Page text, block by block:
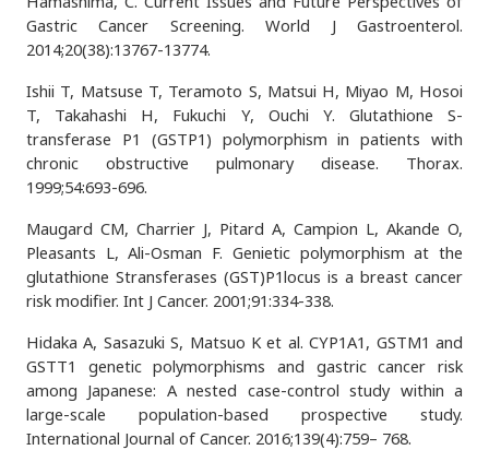
Gastric Cancer Screening. World J Gastroenterol.
2014;20(38):13767-13774.
Ishii T, Matsuse T, Teramoto S, Matsui H, Miyao M, Hosoi
T, Takahashi H, Fukuchi Y, Ouchi Y. Glutathione S-
transferase P1 (GSTP1) polymorphism in patients with
chronic obstructive pulmonary disease. Thorax.
1999;54:693-696.
Maugard CM, Charrier J, Pitard A, Campion L, Akande O,
Pleasants L, Ali-Osman F. Genietic polymorphism at the
glutathione Stransferases (GST)P1locus is a breast cancer
risk modifier. Int J Cancer. 2001;91:334-338.
Hidaka A, Sasazuki S, Matsuo K et al. CYP1A1, GSTM1 and
GSTT1 genetic polymorphisms and gastric cancer risk
among Japanese: A nested case-control study within a
large-scale population-based prospective study.
International Journal of Cancer. 2016;139(4):759– 768.